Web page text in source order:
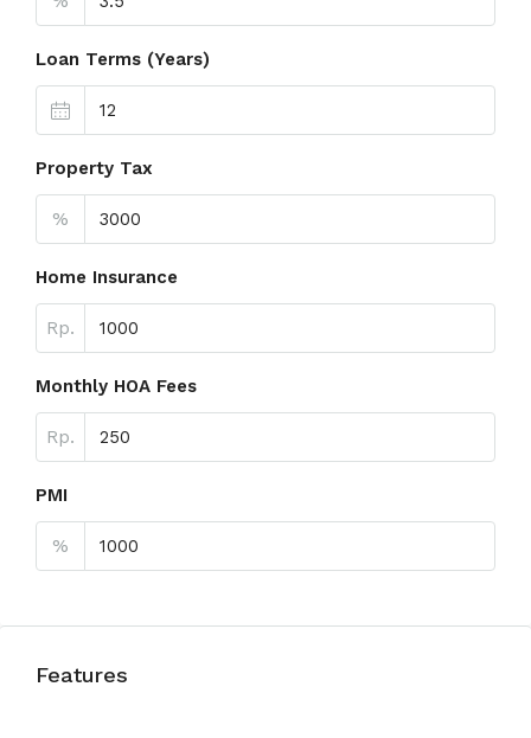
Loan Terms (Years)
Property Tax
%
Home Insurance
Rp.
Monthly HOA Fees
Rp.
PMI
%
Features